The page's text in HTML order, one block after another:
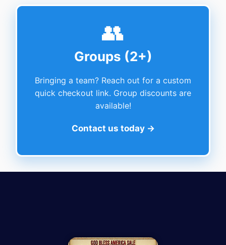
👥
Groups (2+)
Bringing a team? Reach out for a custom
quick checkout link. Group discounts are
available!
Contact us today →